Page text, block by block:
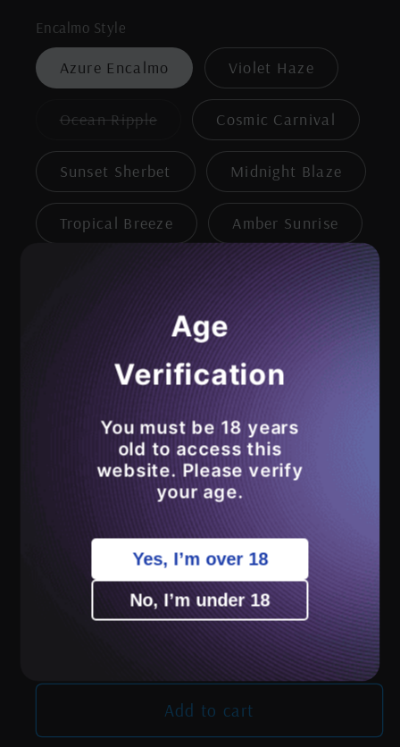
Encalmo Style
Azure Encalmo Violet Haze
Ocean RippleVariant
out
or
unavailable
Cosmic Carnival
Sunset Sherbet Midnight Blaze
Tropical Breeze Amber Sunrise
Clear with Green Dots
Clear with Yellow Dots
Clear with Black Dots Variant
sold
out
or
unavailable
Clear with Lavender Dots
Clear with Blue Dots
Quantity
for
Glass
Increase
quantity
for
FistPickle
Glass
Add to cart
Age
Verification
You must be 18 years
old to access this
website. Please verify
your age.
Yes, I’m over 18
No, I’m under 18